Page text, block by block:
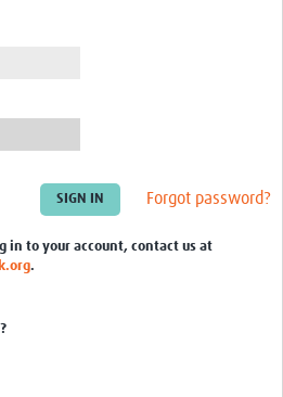
Forgot password?
in to your account, contact us at
.